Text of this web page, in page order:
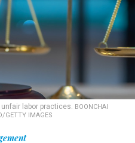
labor practices.BOONCHAI
GETTY IMAGES